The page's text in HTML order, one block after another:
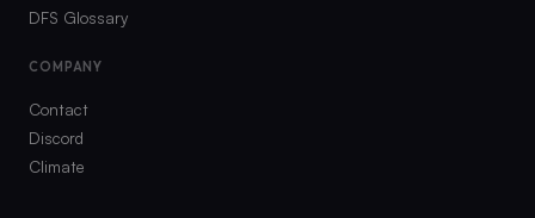
DFS Glossary
COMPANY
Contact
Discord
Climate